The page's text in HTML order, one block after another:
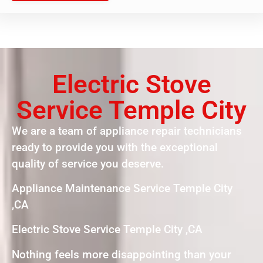
Electric Stove
Service Temple City
We are a team of appliance repair technicians
ready to provide you with the exceptional
quality of service you deserve.
Appliance Maintenance Service Temple City
,CA
Electric Stove Service Temple City ,CA
Nothing feels more disappointing than your